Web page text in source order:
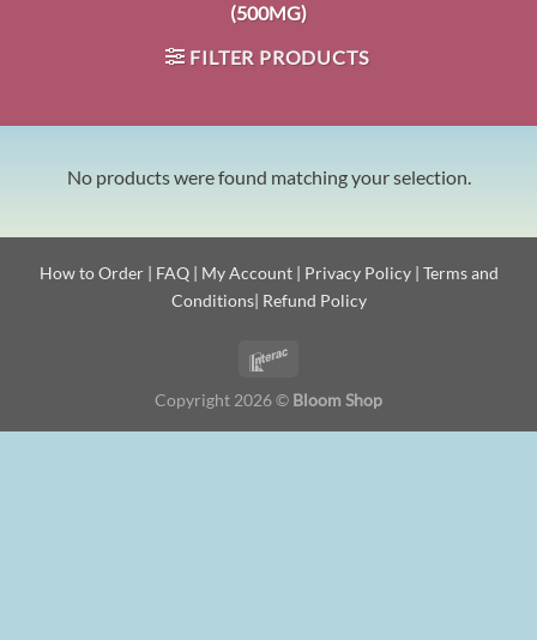
(500MG)
FILTER PRODUCTS
No products were found matching your selection.
How to Order| FAQ| My Account| Privacy Policy| Terms and
Conditions| Refund Policy
Copyright 2026 © Bloom Shop